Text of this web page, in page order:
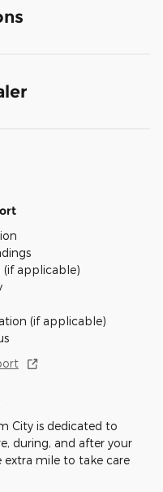
applicable)
(if applicable)
City is dedicated to
during, and after your
extra mile to take care